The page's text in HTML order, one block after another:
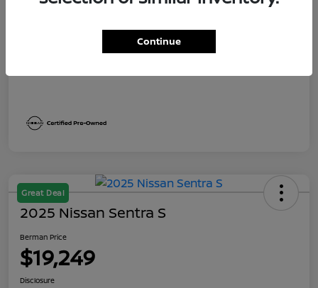
Dealer Discount
$1,991
Berman Price
Great Deal
2025 Nissan Sentra S
Berman Price
$19,249
Disclosure
Continue